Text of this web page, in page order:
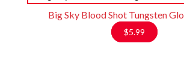
Big Sky Blood Shot Tungsten
$5.99